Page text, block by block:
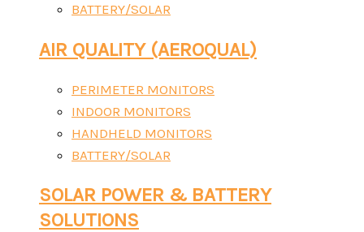
BATTERY/SOLAR
AIR QUALITY (AEROQUAL)
PERIMETER MONITORS
INDOOR MONITORS
HANDHELD MONITORS
BATTERY/SOLAR
SOLAR POWER & BATTERY
SOLUTIONS